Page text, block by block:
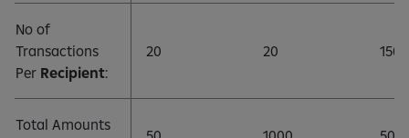
No of
Transactions
Per Recipient:
20 20 150
Total Amounts